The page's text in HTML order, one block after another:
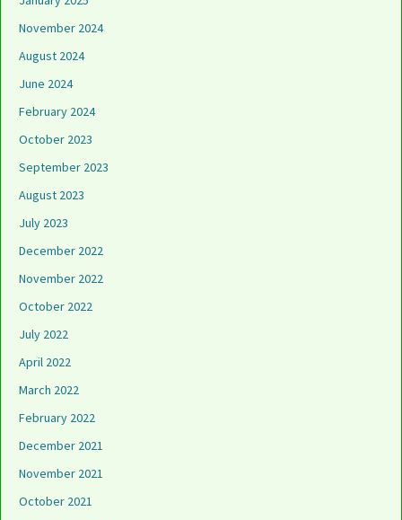
November 2024
August 2024
June 2024
February 2024
October 2023
September 2023
August 2023
July 2023
December 2022
November 2022
October 2022
July 2022
April 2022
March 2022
February 2022
December 2021
November 2021
October 2021